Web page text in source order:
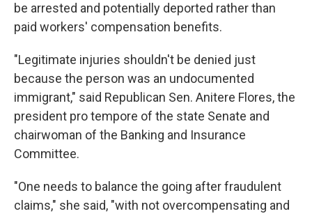
be arrested and potentially deported rather than
paid workers' compensation benefits.
"Legitimate injuries shouldn't be denied just
because the person was an undocumented
immigrant," said Republican Sen. Anitere Flores, the
president pro tempore of the state Senate and
chairwoman of the Banking and Insurance
Committee.
"One needs to balance the going after fraudulent
claims," she said, "with not overcompensating and